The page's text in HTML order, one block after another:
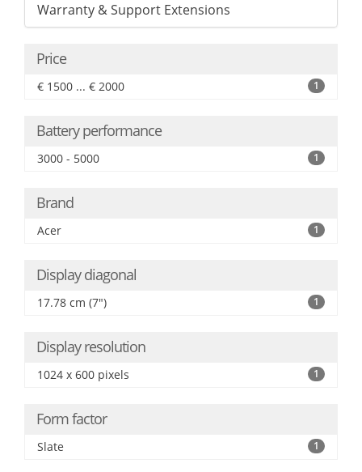
Warranty & Support Extensions
Price
€ 1500 ... € 2000 1
Battery performance
3000 - 5000 1
Brand
Acer 1
Display diagonal
17.78 cm (7") 1
Display resolution
1024 x 600 pixels 1
Form factor
Slate 1